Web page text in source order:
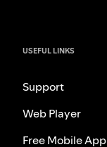
USEFUL LINKS
Support
Web Player
Free Mobile App